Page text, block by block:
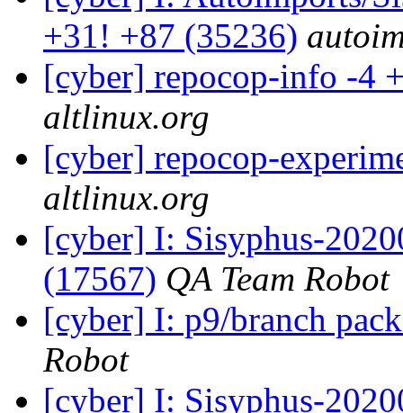
+31! +87 (35236)
[cyber] repocop-info -4
altlinux.org
[cyber] repocop-
altlinux.org
[cyber] I: Sisyphus-
(17567) QA Team Robot
[cyber] I: p9/branch
Robot
[cyber] I: Sisyphus-